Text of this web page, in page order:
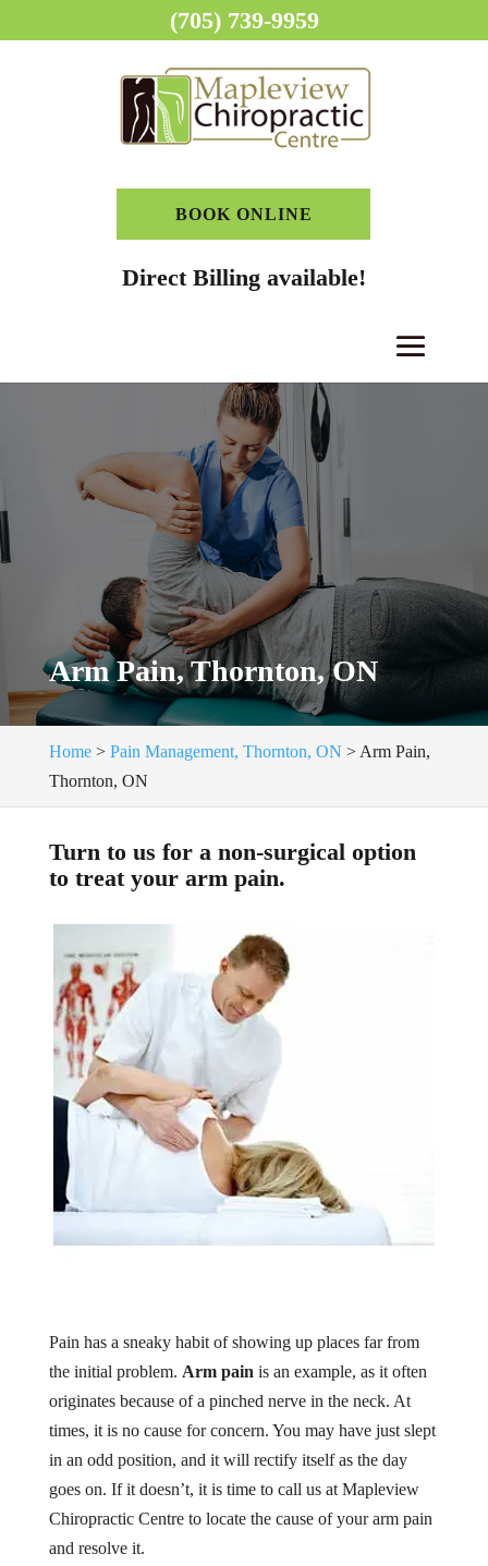
BOOK ONLINE
Direct Billing available!
Arm Pain, Thornton, ON
Home> Pain Management, Thornton, ON > Arm Pain,
Thornton, ON
Turn to us for a non-surgical option
to treat your arm pain.
Pain has a sneaky habit of showing up places far from
the initial problem. Arm pain is an example, as it often
originates because of a pinched nerve in the neck. At
times, it is no cause for concern. You may have just slept
in an odd position, and it will rectify itself as the day
goes on. If it doesn’t, it is time to call us at Mapleview
Chiropractic Centre to locate the cause of your arm pain
and resolve it.
(705) 739-9959